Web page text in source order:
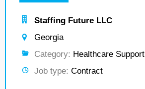
Staffing Future LLC
Georgia
Category: Healthcare Support
Job type: Contract